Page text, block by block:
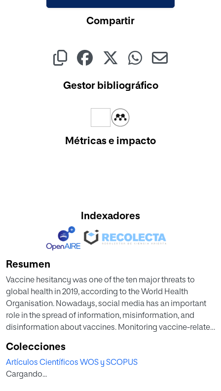
Compartir
Gestor bibliográfico
Métricas e impacto
Indexadores
Resumen
Vaccine hesitancy was one of the ten major threats to
global health in 2019, according to the World Health
Organisation. Nowadays, social media has an important
role in the spread of information, misinformation, and
disinformation about vaccines. Monitoring vaccine-related
factors that contribute to vaccine confidence in each
historical period and geographical area. We used a hybrid
approach to perform an opinion-mining analysis on
Colecciones
Artículos Científicos WOS y SCOPUS
Cargando...